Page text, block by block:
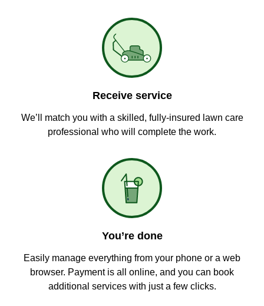
Receive service
We’ll match you with a skilled, fully-insured lawn care
professional who will complete the work.
You’re done
Easily manage everything from your phone or a web
browser. Payment is all online, and you can book
additional services with just a few clicks.